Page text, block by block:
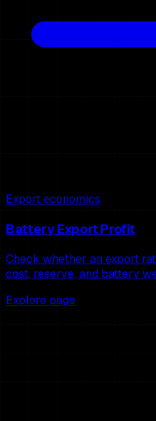
Export economics
Battery Export Profit
Check whether an export
cost, reserve, and battery
Explore page